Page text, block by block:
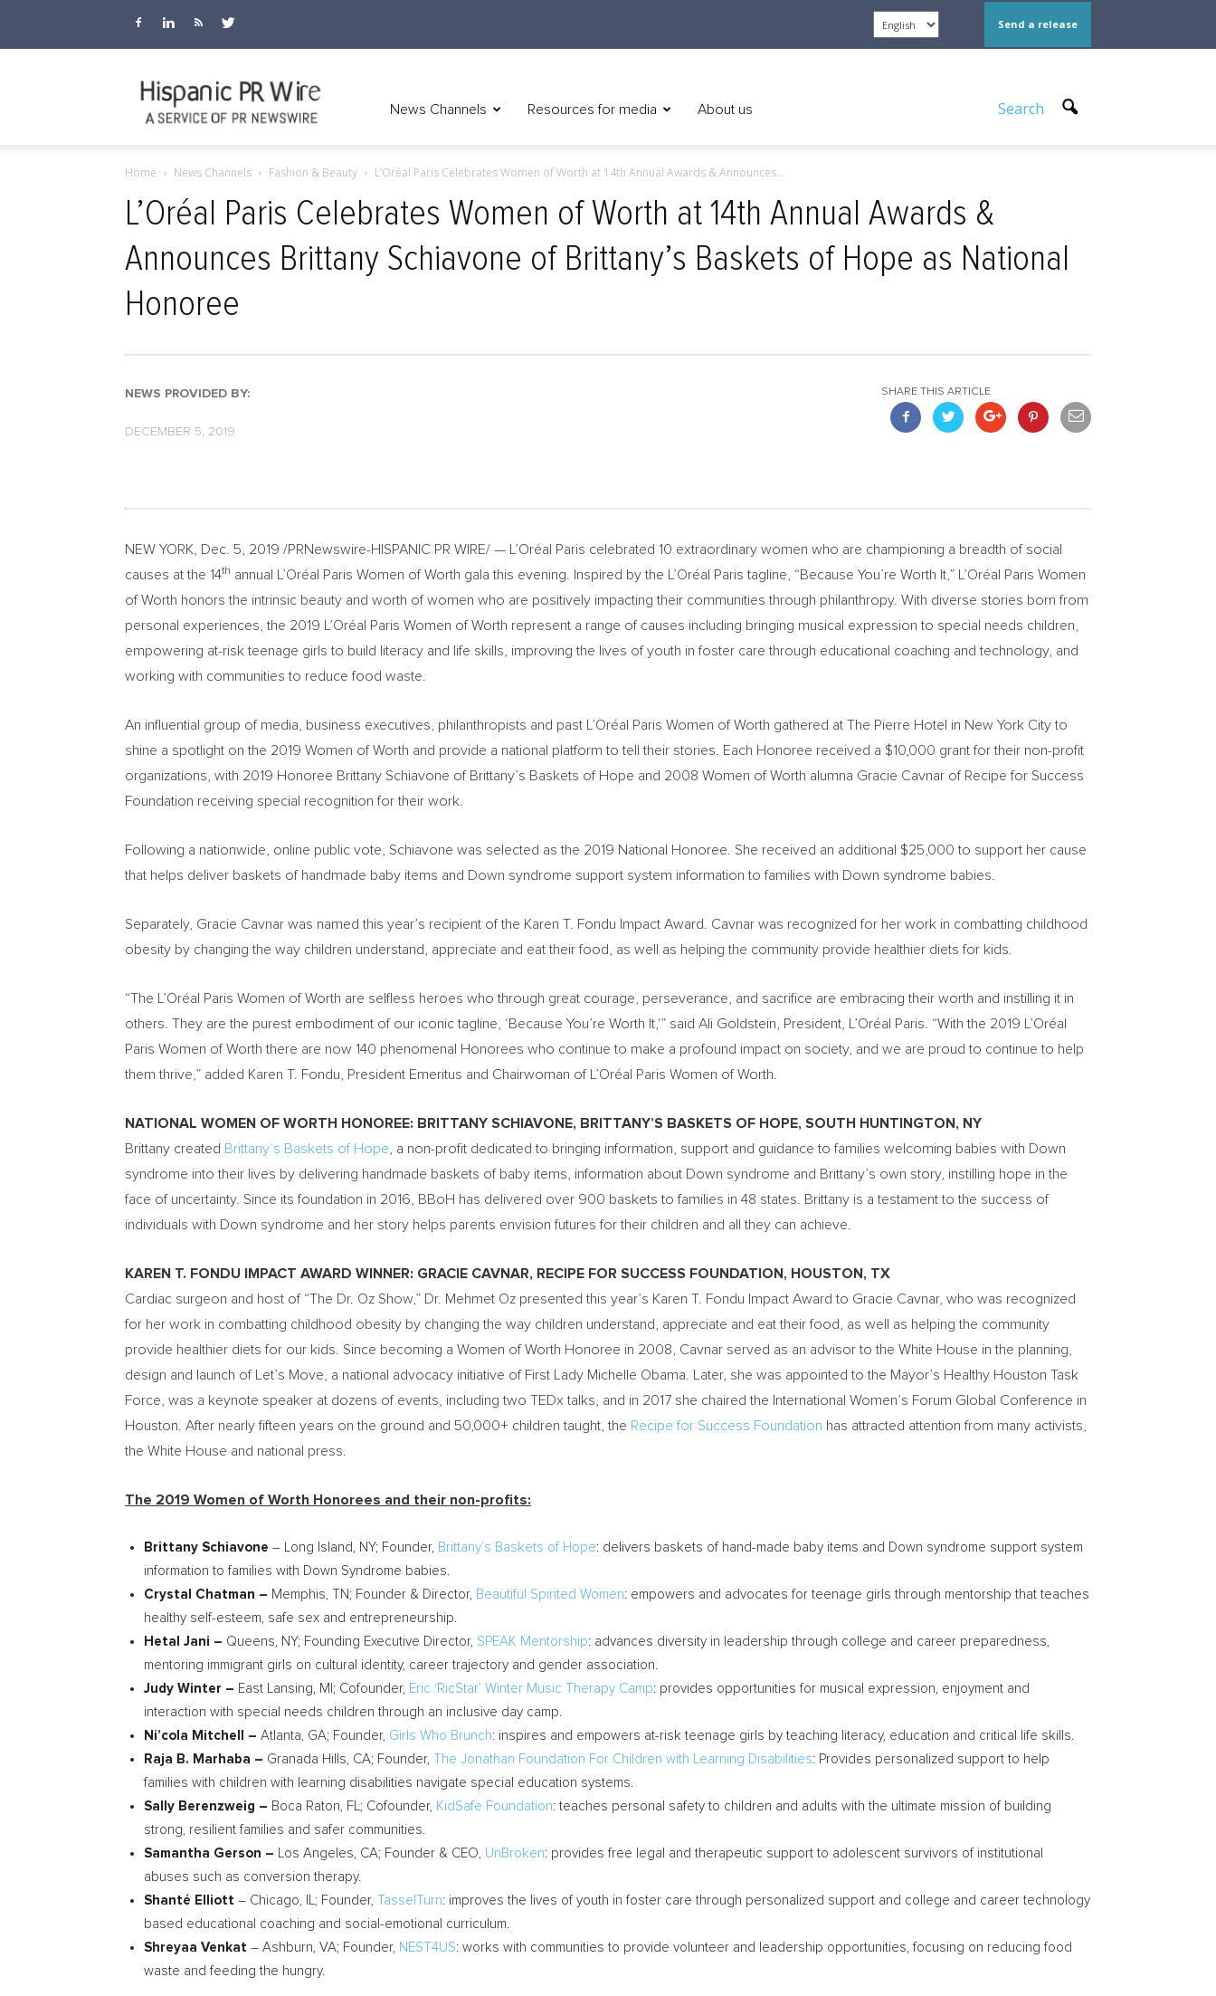
Send a release
News Channels Resources for media About us Search
Home News Channels Fashion & Beauty L’Oréal Paris Celebrates Women of Worth at 14th Annual Awards & Announces...
L’Oréal Paris Celebrates Women of Worth at 14th Annual Awards &
Announces Brittany Schiavone of Brittany’s Baskets of Hope as National
Honoree
NEWS PROVIDED BY:
DECEMBER 5, 2019
SHARE THIS ARTICLE
NEW YORK Dec. 5, 2019 /PRNewswire-HISPANIC PR WIRE/ — L’Oréal Paris celebrated 10 extraordinary women who are championing a breadth of social
causes at the 14th annual L’Oréal Paris Women of Worth gala this evening. Inspired by the L’Oréal Paris tagline, “Because You’re Worth It,” L’Oréal
Paris Women
of Worth honors the intrinsic beauty and worth of women who are positively impacting their communities through philanthropy. With diverse stories born from
personal experiences, the 2019 L’Oréal
Paris Women of Worth represent a range of causes including bringing musical expression to special needs children,
empowering at-risk teenage girls to build literacy and life skills, improving the lives of youth in foster care through educational coaching and technology, and
working with communities to reduce food waste.
An influential group of media, business executives, philanthropists and past L’Oréal Paris Women of Worth gathered at The Pierre Hotel in New York Cityto
shine a spotlight on the 2019 Women of Worth and provide a national platform to tell their stories. Each Honoree received a $10,000 grant for their non-profit
organizations, with 2019 Honoree Brittany Schiavone of Brittany’s Baskets of Hope and 2008 Women of Worth alumna Gracie Cavnar of Recipe for Success
Foundation receiving special recognition for their work.
Following a nationwide, online public vote, Schiavone was selected as the 2019 National Honoree. She received an additional $25,000 to support her cause
that helps deliver baskets of handmade baby items and Down syndrome support system information to families with Down syndrome babies.
Separately, Gracie Cavnar was named this year’s recipient of the Karen T. Fondu Impact Award. Cavnar was recognized for her work in combatting childhood
obesity by changing the way children understand, appreciate and eat their food, as well as helping the community provide healthier diets for kids.
“The L’Oréal Paris Women of Worth are selfless heroes who through great courage, perseverance, and sacrifice are embracing their worth and instilling it in
others. They are the purest embodiment of our iconic tagline, ‘Because You’re Worth It,'” said Ali Goldstein , President, L’Oréal Paris. “With the 2019 L’Oréal
Paris Women of Worth there are now 140 phenomenal Honorees who continue to make a profound impact on society, and we are proud to continue to help
them thrive,” added Karen T. Fondu, President Emeritus and Chairwoman of L’Oréal
Paris Women of Worth.
NATIONAL WOMEN OF WORTH HONOREE: BRITTANY SCHIAVONE, BRITTANY’S BASKETS OF HOPE, SOUTH HUNTINGTON, NY
Brittany created Brittany’s Baskets of Hope , a non-profit dedicated to bringing information, support and guidance to families welcoming babies with Down
syndrome into their lives by delivering handmade baskets of baby items, information about Down syndrome and Brittany’s own story, instilling hope in the
face of uncertainty. Since its foundation in 2016, BBoH has delivered over 900 baskets to families in 48 states. Brittany is a testament to the success of
individuals with Down syndrome and her story helps parents envision futures for their children and all they can achieve.
KAREN T. FONDU IMPACT AWARD WINNER: GRACIE CAVNAR, RECIPE FOR SUCCESS FOUNDATION, HOUSTON, TX
Cardiac surgeon and host of “The Dr. Oz Show,” Dr. Mehmet Oz presented this year’s Karen T. Fondu Impact Award to Gracie Cavnar, who was recognized
for her work in combatting childhood obesity by changing the way children understand, appreciate and eat their food, as well as helping the community
provide healthier diets for our kids. Since becoming a Women of Worth Honoree in 2008, Cavnar served as an advisor to the White House in the planning,
design and launch of Let’s Move, a national advocacy initiative of First Lady Michelle Obama . Later, she was appointed to the Mayor’s Healthy Houston Task
Force, was a keynote speaker at dozens of events, including two TEDx talks, and in 2017 she chaired the International Women’s Forum Global Conference in
Houston . After nearly fifteen years on the ground and 50,000+ children taught, the Recipe for Success Foundation has attracted attention from many activists,
the White House and national press.
The 2019 Women of Worth Honorees and their non-profits:
Brittany Schiavone – Long Island, NY; Founder, Brittany’s Baskets of Hope: delivers baskets of hand-made baby items and Down syndrome support system
information to families with Down Syndrome babies.
Crystal Chatman – Memphis, TN; Founder & Director, Beautiful Spirited Women: empowers and advocates for teenage girls through mentorship that teaches
healthy self-esteem, safe sex and entrepreneurship.
Hetal Jani – Queens, NY; Founding Executive Director, SPEAK Mentorship: advances diversity in leadership through college and career preparedness,
mentoring immigrant girls on cultural identity, career trajectory and gender association.
Judy Winter – East Lansing, MI ; Cofounder, Eric ‘RicStar’ Winter Music Therapy Camp: provides opportunities for musical expression, enjoyment and
interaction with special needs children through an inclusive day camp.
Ni’cola Mitchell – Atlanta, GA; Founder, Girls Who Brunch: inspires and empowers at-risk teenage girls by teaching literacy, education and critical life skills.
Raja B. Marhaba – Granada Hills, CA; Founder, The Jonathan Foundation For Children with Learning Disabilities: Provides personalized support to help
families with children with learning disabilities navigate special education systems.
Sally Berenzweig – Boca Raton, FL; Cofounder, KidSafe Foundation: teaches personal safety to children and adults with the ultimate mission of building
strong, resilient families and safer communities.
Samantha Gerson – Los Angeles, CA; Founder & CEO, UnBroken: provides free legal and therapeutic support to adolescent survivors of institutional
abuses such as conversion therapy.
Shanté Elliott – Chicago, IL; Founder, TasselTurn: improves the lives of youth in foster care through personalized support and college and career technology
based educational coaching and social-emotional curriculum.
Shreyaa Venkat – Ashburn, VA; Founder, NEST4US: works with communities to provide volunteer and leadership opportunities, focusing on reducing food
waste and feeding the hungry.